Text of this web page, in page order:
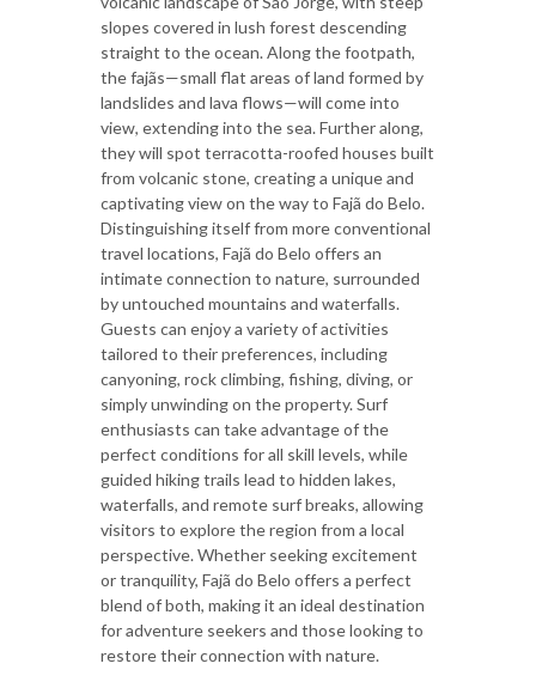
slopes covered in lush forest descending
straight to the ocean. Along the footpath,
the fajãs—small flat areas of land formed by
landslides and lava flows—will come into
view, extending into the sea. Further along,
they will spot terracotta-roofed houses built
from volcanic stone, creating a unique and
captivating view on the way to Fajã do Belo.
Distinguishing itself from more conventional
travel locations, Fajã do Belo offers an
intimate connection to nature, surrounded
by untouched mountains and waterfalls.
Guests can enjoy a variety of activities
tailored to their preferences, including
canyoning, rock climbing, fishing, diving, or
simply unwinding on the property. Surf
enthusiasts can take advantage of the
perfect conditions for all skill levels, while
guided hiking trails lead to hidden lakes,
waterfalls, and remote surf breaks, allowing
visitors to explore the region from a local
perspective. Whether seeking excitement
or tranquility, Fajã do Belo offers a perfect
blend of both, making it an ideal destination
for adventure seekers and those looking to
restore their connection with nature.